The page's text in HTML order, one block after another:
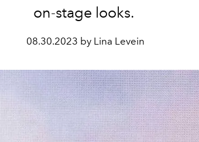
on-stage looks.
08.30.2023 by Lina Levein